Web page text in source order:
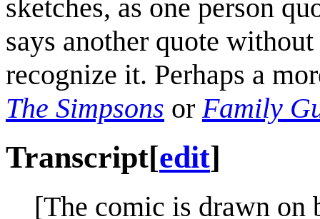
sketches, as one person
says another quote
recognize it. Perhaps a
The Simpsons or Family
Transcript[edit]
[The comic is drawn on